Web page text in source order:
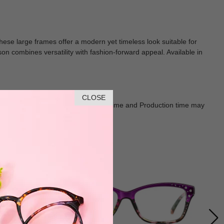
CLOSE
large frames offer a modern yet timeless look suitable for
combines versatility with fashion-forward appeal. Available in
shall in kind Prevail. Delivery Time and Production time may